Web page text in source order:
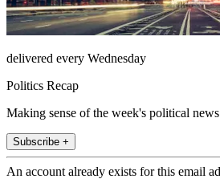
delivered every Wednesday
Politics Recap
Making sense of the week's political news
Subscribe +
An account already exists for this email